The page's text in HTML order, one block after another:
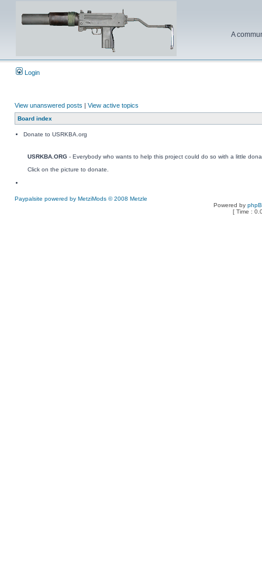
A
Login
View unanswered posts | View active topics
Board index
Donate to USRKBA.org
USRKBA.ORG - Everybody who wants to help this project could do so with a little
Click on the picture to donate.
Paypalsite powered by MetziMods © 2008 Metzle
Powered by
[ Time :